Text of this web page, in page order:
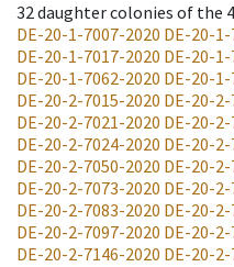
32daughter colonies of the
DE-20-1-7007-2020 DE-20-
DE-20-1-7017-2020 DE-20-
DE-20-1-7062-2020 DE-20-
DE-20-2-7015-2020 DE-20-
DE-20-2-7021-2020 DE-20-
DE-20-2-7024-2020 DE-20-
DE-20-2-7050-2020 DE-20-
DE-20-2-7073-2020 DE-20-
DE-20-2-7083-2020 DE-20-
DE-20-2-7097-2020 DE-20-
DE-20-2-7146-2020 DE-20-